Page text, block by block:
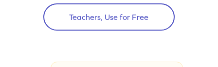
Teachers, Use for Free